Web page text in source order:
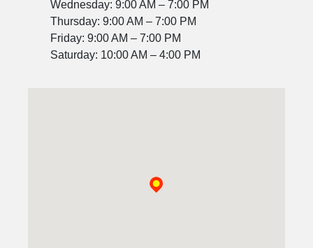
Wednesday: 9:00 AM – 7:00 PM
Thursday: 9:00 AM – 7:00 PM
Friday: 9:00 AM – 7:00 PM
Saturday: 10:00 AM – 4:00 PM